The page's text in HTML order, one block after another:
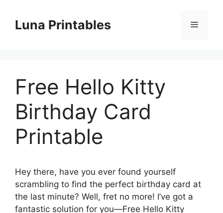
contentLuna Printables Menu
Free Hello Kitty
Birthday Card
Printable
Hey there, have you ever found yourself
scrambling to find the perfect birthday card at
the last minute? Well, fret no more! I’ve got a
fantastic solution for you—Free Hello Kitty